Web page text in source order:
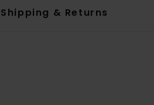
Shipping & Returns